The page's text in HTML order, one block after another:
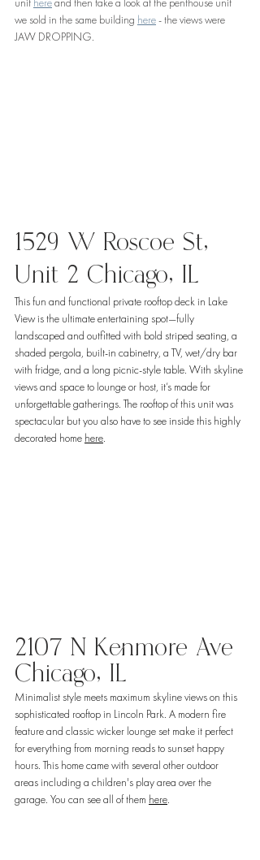
unit here and then take a look at the penthouse unit
we sold in the same building here - the views were
JAW DROPPING.
1529 W Roscoe St,
Unit 2 Chicago, IL
This fun and functional private rooftop deck in Lake
View is the ultimate entertaining spot—fully
landscaped and outfitted with bold striped seating, a
shaded pergola, built-in cabinetry, a TV, wet/dry bar
with fridge, and a long picnic-style table. With skyline
views and space to lounge or host, it’s made for
unforgettable gatherings. The rooftop of this unit was
spectacular but you also have to see inside this highly
decorated home here.
2107 N Kenmore Ave
Chicago, IL
Minimalist style meets maximum skyline views on this
sophisticated rooftop in Lincoln Park. A modern fire
feature and classic wicker lounge set make it perfect
for everything from morning reads to sunset happy
hours. This home came with several other outdoor
areas including a children's play area over the
garage. You can see all of them here